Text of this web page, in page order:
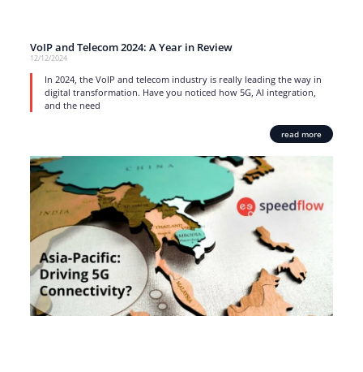
VoIP and Telecom 2024: A Year in Review
12/12/2024
In 2024, the VoIP and telecom industry is really leading the way in
digital transformation. Have you noticed how 5G, AI integration,
and the need
read more